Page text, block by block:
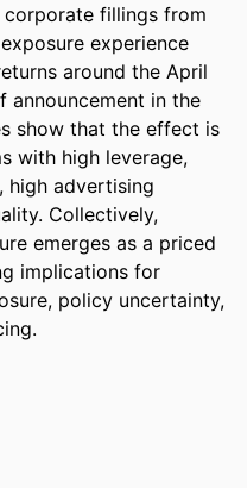
fillings from
experience
around the April
announcement in the
show that the effect is
with high leverage,
high advertising
Collectively,
emerges as a priced
implications for
policy uncertainty,